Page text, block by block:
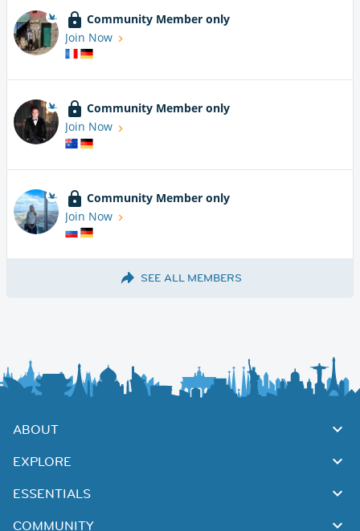
Community Member only
Join Now
Community Member only
Join Now
Community Member only
Join Now
SEE ALL MEMBERS
ABOUT
EXPLORE
ESSENTIALS
COMMUNITY